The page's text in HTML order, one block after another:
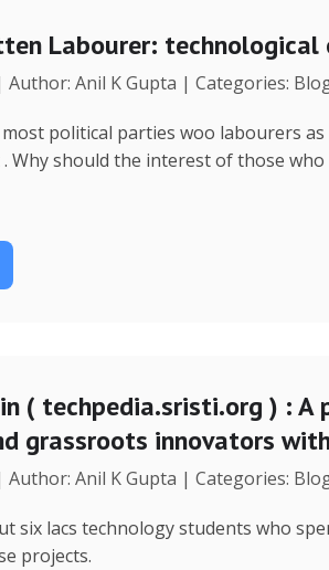
e
dI
n
y
p
e
e
Labourer:
Author: Anil K Gupta | Categories:
political parties woo labourers
Why should the interest of those who
( techpedia.sristi.org ) :
grassroots innovators
Author: Anil K Gupta | Categories:
six lacs technology students who
projects.